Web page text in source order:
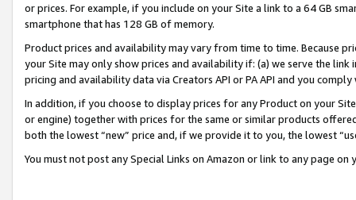
or prices. For example, if you include on your Site a link to a 64 GB
smartphone that has 128 GB of memory.
Product prices and availability may vary from time to time. Because
your Site may only show prices and availability if: (a) we serve the
pricing and availability data via Creators API or PA API and you
In addition, if you choose to display prices for any Product on your
or engine) together with prices for the same or similar products
both the lowest “new” price and, if we provide it to you, the lowest
You must not post any Special Links on Amazon or link to any page